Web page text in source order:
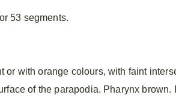
53 segments.
or with orange colours, with faint
of the parapodia. Pharynx brown.